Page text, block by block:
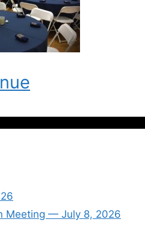
Meeting — July 8, 2026